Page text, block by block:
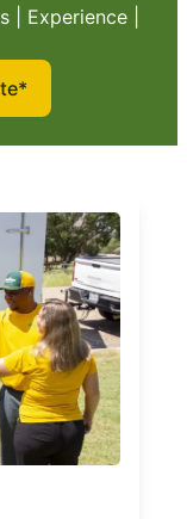
| Experience |